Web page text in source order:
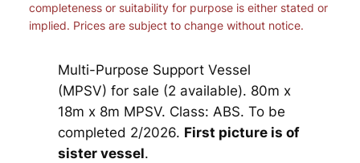
completeness or suitability for purpose is either stated or
implied. Prices are subject to change without notice.
Multi-Purpose Support Vessel
(MPSV) for sale (2 available). 80m x
18m x 8m MPSV. Class: ABS. To be
completed 2/2026. First picture is of
sister vessel.